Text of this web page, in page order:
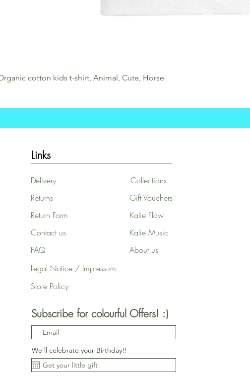
cotton kids t-shirt, Animal, Cute, Horse
Links
Delivery
Returns
Return Form
Contact us
FAQ
Collections
Gift Vouchers
Kalie Flow
Kalie Music
About us
Legal Notice / Impressum
Store Policy
Subscribe for colourful Offers! :)
We'll celebrate your Birthday!!